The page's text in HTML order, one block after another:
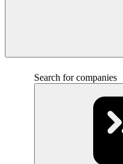
Search for companies